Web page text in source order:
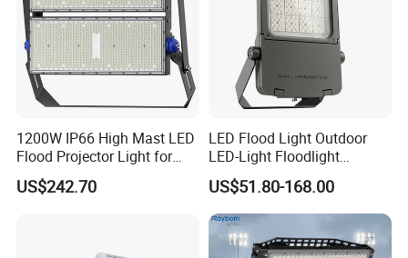
1200W IP66 High Mast LED
Flood Projector Light for
Outdoor Stadium Football
Field Area Lighting
US$242.70
LED Flood Light Outdoor
LED-Light Floodlight
Projector 50W 100W 150W
200W 300W 400W 500W
1000W Watt LED Stadium
Light Garden Landscape
Tennis Court Solar Lamp
US$51.80-168.00